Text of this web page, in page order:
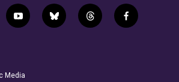
y
o
b
b
l
t
h
f
a
Media